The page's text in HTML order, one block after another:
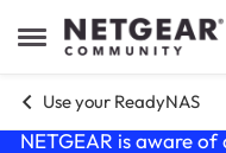
Open Side Menu
Skip to content
Use your ReadyNAS
NETGEAR is aware